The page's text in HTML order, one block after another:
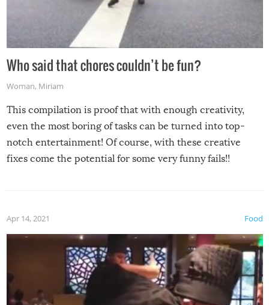
Who said that chores couldn’t be fun?
Woman, Miriam
This compilation is proof that with enough creativity,
even the most boring of tasks can be turned into top-
notch entertainment! Of course, with these creative
fixes come the potential for some very funny fails!!
Food
Apr 14, 2021